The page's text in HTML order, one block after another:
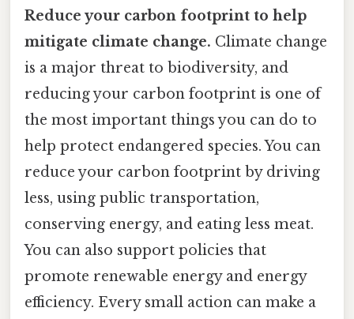
Reduce your carbon footprint to help
mitigate climate change. Climate change
is a major threat to biodiversity, and
reducing your carbon footprint is one of
the most important things you can do to
help protect endangered species. You can
reduce your carbon footprint by driving
less, using public transportation,
conserving energy, and eating less meat.
You can also support policies that
promote renewable energy and energy
efficiency. Every small action can make a